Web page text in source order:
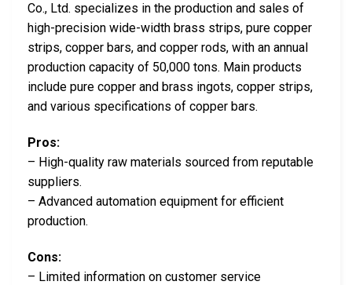
Co., Ltd. specializes in the production and sales of
high-precision wide-width brass strips, pure copper
strips, copper bars, and copper rods, with an annual
production capacity of 50,000 tons. Main products
include pure copper and brass ingots, copper strips,
and various specifications of copper bars.
Pros:
– High-quality raw materials sourced from reputable
suppliers.
– Advanced automation equipment for efficient
production.
Cons:
– Limited information on customer service